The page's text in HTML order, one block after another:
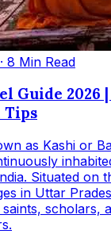
· 8 Min Read
Guide 2026
Tips
as Kashi or
Situated on
in Uttar
scholars,